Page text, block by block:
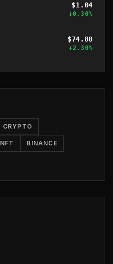
$1.04
+0.30%
$74.88
+2.30%
CRYPTO
NFT BINANCE